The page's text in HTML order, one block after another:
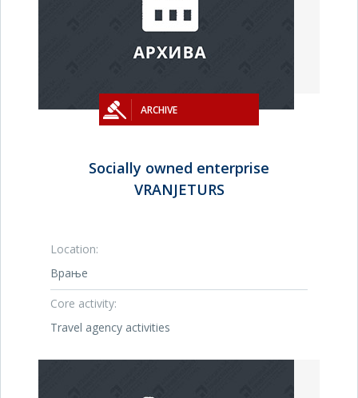
ARCHIVE
Socially owned enterprise
VRANJETURS
Location:
Врање
Core activity:
Travel agency activities